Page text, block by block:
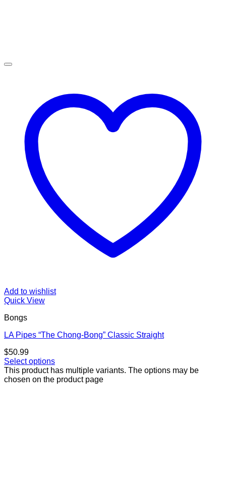
Add to wishlist
Quick View
Bongs
LA Pipes “The Chong-Bong” Classic Straight
$50.99
Select options
This product has multiple variants. The options may be
chosen on the product page